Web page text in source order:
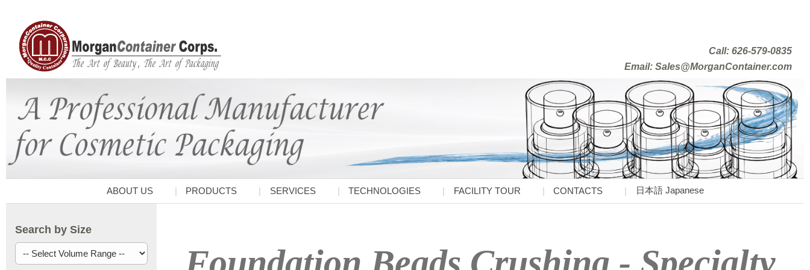
Call: 626-579-0835
Email: Sales@MorganContainer.com
ABOUT US PRODUCTS SERVICES TECHNOLOGIES FACILITY TOUR CONTACTS 日本語 Japanese
Search by Size